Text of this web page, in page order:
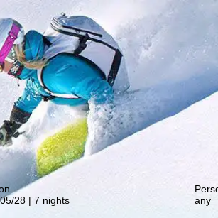
special deals!
28 | 7 nights
any